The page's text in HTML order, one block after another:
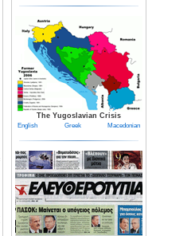
The Yugoslavian Crisis
English Greek Macedonian